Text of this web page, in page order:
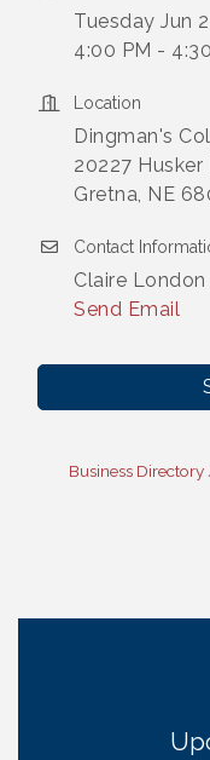
Tuesday Jun
4:00 PM -
Location
Dingman's
20227 Husker
Gretna, NE
Contact
Claire London
Send Email
Business Directory
Aug 7 Get Your
Cash Mob:
Downtown/
Ribbon